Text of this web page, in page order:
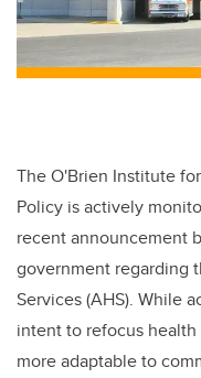
The O'Brien Institute
Policy is actively
recent announcement
government regarding
Services (AHS). While
intent to refocus
more adaptable to